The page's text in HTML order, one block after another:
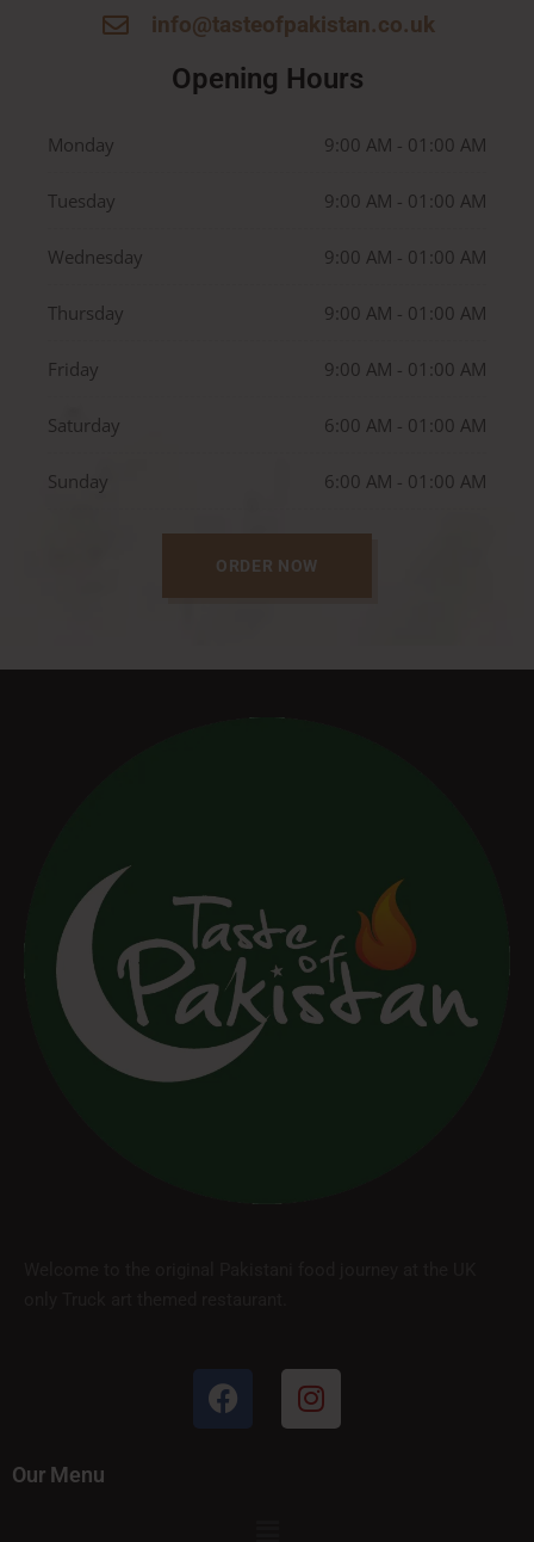
info@tasteofpakistan.co.uk
Opening Hours
Monday 9:00 AM - 01:00 AM
Tuesday 9:00 AM - 01:00 AM
Wednesday 9:00 AM - 01:00 AM
Thursday 9:00 AM - 01:00 AM
Friday 9:00 AM - 01:00 AM
Saturday 6:00 AM - 01:00 AM
Sunday 6:00 AM - 01:00 AM
ORDER NOW
Our Menu